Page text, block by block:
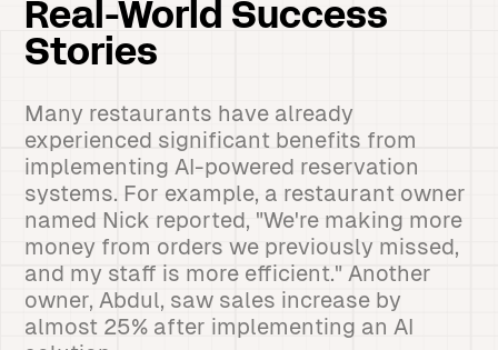
Real-World Success
Stories
Many restaurants have already
experienced significant benefits from
implementing AI-powered reservation
systems. For example, a restaurant owner
named Nick reported, "We're making more
money from orders we previously missed,
and my staff is more efficient." Another
owner, Abdul, saw sales increase by
almost 25% after implementing an AI